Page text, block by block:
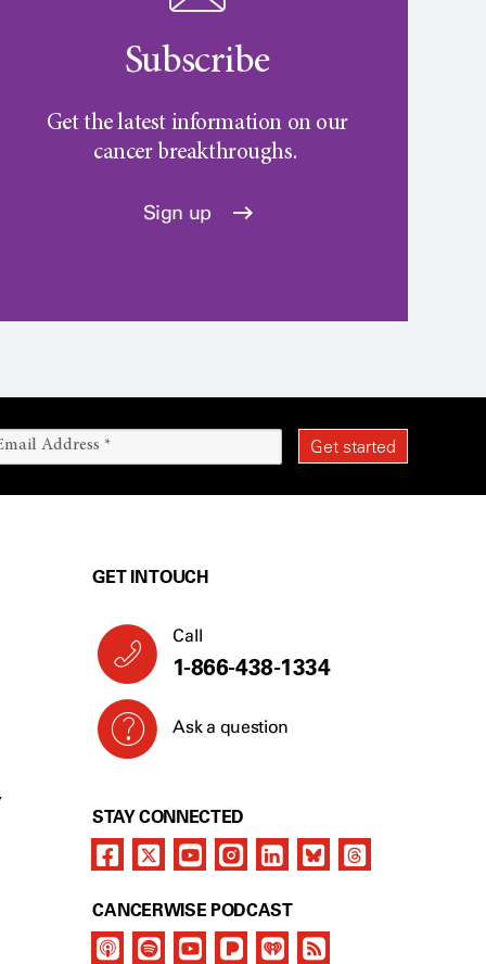
Subscribe
Get the latest information on our
cancer breakthroughs.
Sign up
GET IN TOUCH
Call
1-866-438-1334
Ask a question
STAY CONNECTED
CANCERWISE PODCAST